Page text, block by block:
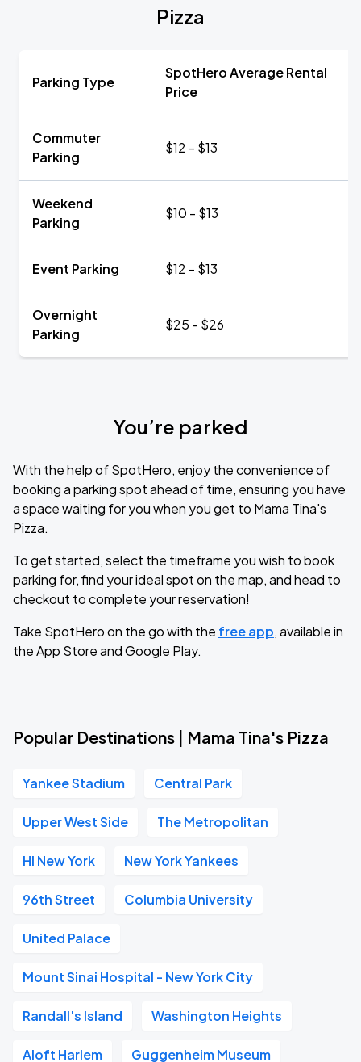
Pizza
Parking Type
SpotHero Average Rental
Price
Commuter
Parking
$12 - $13
Weekend
Parking
$10 - $13
Event Parking $12 - $13
Overnight
Parking
$25 - $26
You’re parked
With the help of SpotHero, enjoy the convenience of
booking a parking spot ahead of time, ensuring you have
a space waiting for you when you get to Mama Tina's
Pizza.
To get started, select the timeframe you wish to book
parking for, find your ideal spot on the map, and head to
checkout to complete your reservation!
Take SpotHero on the go with the free app, available in
the App Store and Google Play.
Popular Destinations | Mama Tina's Pizza
Yankee Stadium Central Park
Upper West Side The Metropolitan
HI New York New York Yankees
96th Street Columbia University
United Palace
Mount Sinai Hospital - New York City
Randall's Island Washington Heights
Aloft Harlem Guggenheim Museum